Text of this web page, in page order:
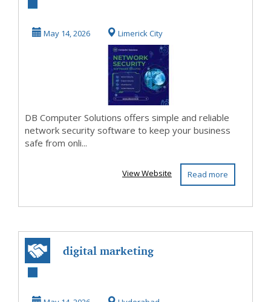
Solutions
May 14, 2026 Limerick City
DB Computer Solutions offers simple and reliable
network security software to keep your business
safe from onli...
Read more
View Website
digital marketing